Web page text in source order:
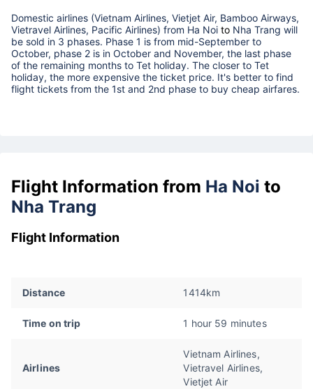
Domestic airlines (Vietnam Airlines, Vietjet Air, Bamboo Airways,
Vietravel Airlines, Pacific Airlines) from Ha Noi to Nha Trang will
be sold in 3 phases. Phase 1 is from mid-September to
October, phase 2 is in October and November, the last phase
of the remaining months to Tet holiday. The closer to Tet
holiday, the more expensive the ticket price. It's better to find
flight tickets from the 1st and 2nd phase to buy cheap airfares.
Flight Information from Ha Noi to
Nha Trang
Flight Information
Distance 1414km
Time on trip 1 hour 59 minutes
Airlines
Vietnam Airlines,
Vietravel Airlines,
Vietjet Air